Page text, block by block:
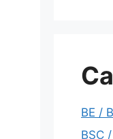
BE /
BSC